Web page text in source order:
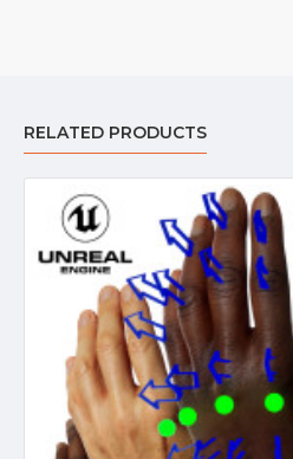
RELATED PRODUCTS